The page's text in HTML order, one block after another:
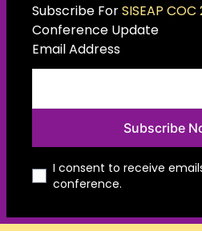
Subscribe ForSISEAP
Conference Update
Email Address
Subscribe
I consent to receive
conference.